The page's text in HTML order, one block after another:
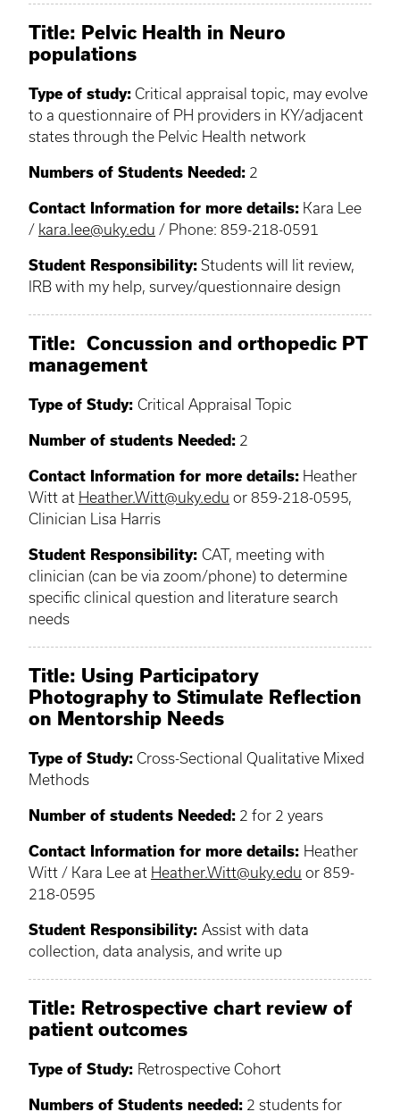
Title: Pelvic Health in Neuro
populations
Type of study: Critical appraisal topic, may evolve
to a questionnaire of PH providers in KY/adjacent
states through the Pelvic Health network
Numbers of Students Needed: 2
Contact Information for more details: Kara Lee
/ kara.lee@uky.edu / Phone: 859-218-0591
Student Responsibility: Students will lit review,
IRB with my help, survey/questionnaire design
Title: Concussion and orthopedic PT
management
Type of Study: Critical Appraisal Topic
Number of students Needed: 2
Contact Information for more details: Heather
Witt at Heather.Witt@uky.edu or 859-218-0595,
Clinician Lisa Harris
Student Responsibility: CAT, meeting with
clinician (can be via zoom/phone) to determine
specific clinical question and literature search
needs
Title: Using Participatory
Photography to Stimulate Reflection
on Mentorship Needs
Type of Study: Cross-Sectional Qualitative Mixed
Methods
Number of students Needed: 2 for 2 years
Contact Information for more details: Heather
Witt / Kara Lee at Heather.Witt@uky.edu or 859-
218-0595
Student Responsibility: Assist with data
collection, data analysis, and write up
Title: Retrospective chart review of
patient outcomes
Type of Study: Retrospective Cohort
Numbers of Students needed: 2 students for